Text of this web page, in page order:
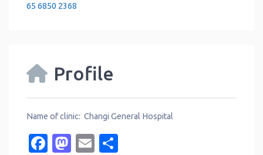
65 6850 2368
Profile
Name of clinic: Changi General Hospital
Facebook
Mastodon
Email